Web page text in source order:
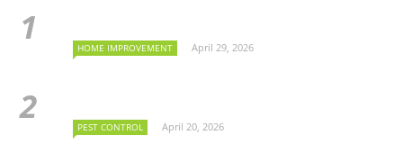
HOME IMPROVEMENT April 29, 2026
PEST CONTROL April 20, 2026